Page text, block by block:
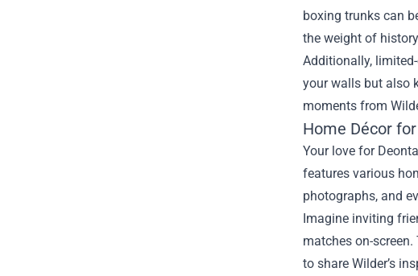
boxing trunks can
the weight of
Additionally,
your walls but also
moments from
Home Décor
Your love for
features various
photographs, and
Imagine inviting
matches on-
to share Wilder’s